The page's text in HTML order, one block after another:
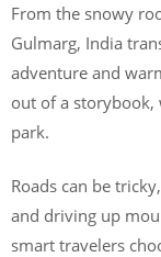
From the snowy
Gulmarg, India
adventure and
out of a storybook,
park.
Roads can be
and driving up
smart travelers